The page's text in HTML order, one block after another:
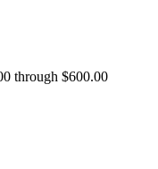
through $600.00